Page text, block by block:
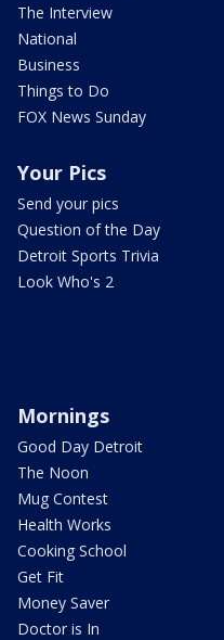
The Interview
National
Business
Things to Do
FOX News Sunday
Your Pics
Send your pics
Question of the Day
Detroit Sports Trivia
Look Who's 2
Mornings
Good Day Detroit
The Noon
Mug Contest
Health Works
Cooking School
Get Fit
Money Saver
Doctor is In